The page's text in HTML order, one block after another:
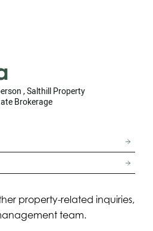
, Salthill Property
Brokerage
property-related inquiries,
team.